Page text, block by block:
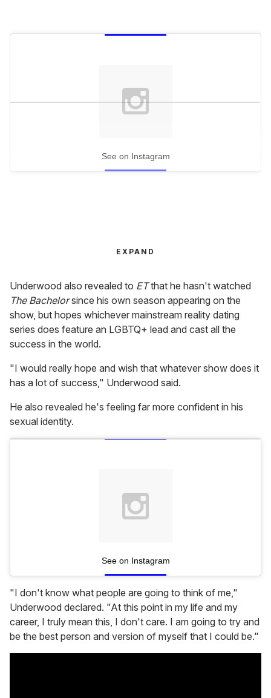
See on Instagram
EXPAND
Underwood also revealed to ETthat he hasn't watched
The Bachelorsince his own season appearing on the
show, but hopes whichever mainstream reality dating
series does feature an LGBTQ+ lead and cast all the
success in the world.
"I would really hope and wish that whatever show does it
has a lot of success," Underwood said.
He also revealed he's feeling far more confident in his
sexual identity.
See on Instagram
"I don't know what people are going to think of me,"
Underwood declared. "At this point in my life and my
career, I truly mean this, I don't care. I am going to try and
be the best person and version of myself that I could be."